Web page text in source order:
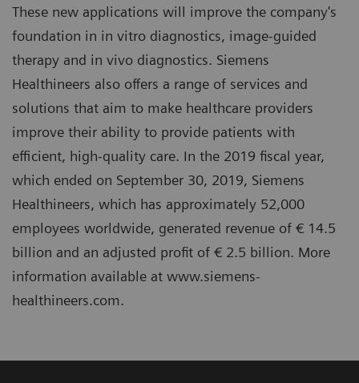
These new applications will improve the company's
foundation in in vitro diagnostics, image-guided
therapy and in vivo diagnostics. Siemens
Healthineers also offers a range of services and
solutions that aim to make healthcare providers
improve their ability to provide patients with
efficient, high-quality care. In the 2019 fiscal year,
which ended on September 30, 2019, Siemens
Healthineers, which has approximately 52,000
employees worldwide, generated revenue of € 14.5
billion and an adjusted profit of € 2.5 billion. More
information available at www.siemens-
healthineers.com.